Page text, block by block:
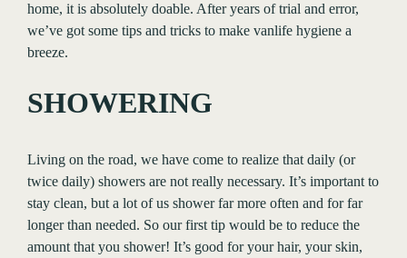
home, it is absolutely doable. After years of trial and error,
we’ve got some tips and tricks to make vanlife hygiene a
breeze.
SHOWERING
Living on the road, we have come to realize that daily (or
twice daily) showers are not really necessary. It’s important to
stay clean, but a lot of us shower far more often and for far
longer than needed. So our first tip would be to reduce the
amount that you shower! It’s good for your hair, your skin,